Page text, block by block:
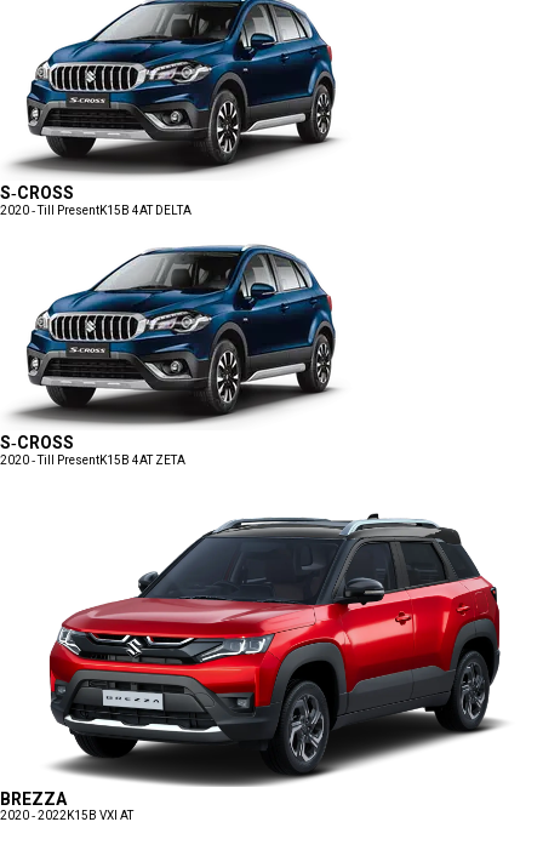
S-CROSS
2020 - Till PresentK15B 4AT DELTA
S-CROSS
2020 - Till PresentK15B 4AT ZETA
BREZZA
2020 - 2022 K15B VXI AT